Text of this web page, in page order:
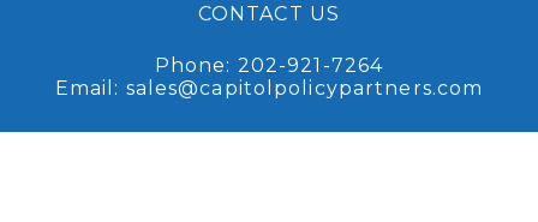
CONTACT US
Phone: 202-921-7264
Email: sales@capitolpolicypartners.com